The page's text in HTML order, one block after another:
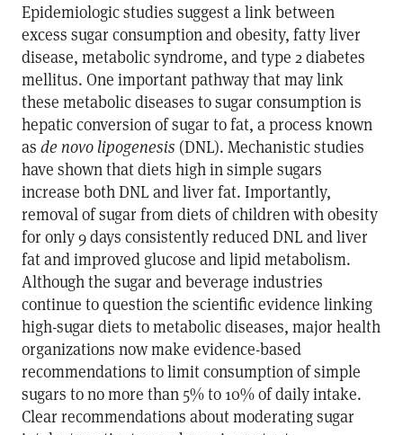
Epidemiologic studies suggest a link between
excess sugar consumption and obesity, fatty liver
disease, metabolic syndrome, and type 2 diabetes
mellitus. One important pathway that may link
these metabolic diseases to sugar consumption is
hepatic conversion of sugar to fat, a process known
as de novo lipogenesis (DNL). Mechanistic studies
have shown that diets high in simple sugars
increase both DNL and liver fat. Importantly,
removal of sugar from diets of children with obesity
for only 9 days consistently reduced DNL and liver
fat and improved glucose and lipid metabolism.
Although the sugar and beverage industries
continue to question the scientific evidence linking
high-sugar diets to metabolic diseases, major health
organizations now make evidence-based
recommendations to limit consumption of simple
sugars to no more than 5% to 10% of daily intake.
Clear recommendations about moderating sugar